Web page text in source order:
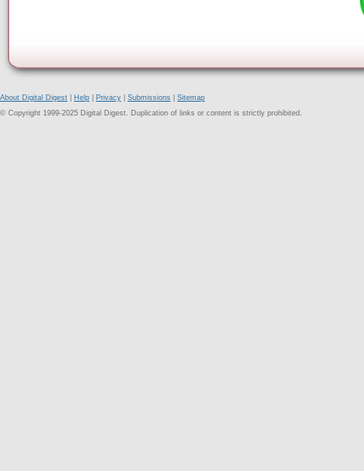
About Digital Digest Help Privacy Submissions
Sitemap
© Copyright 1999-2025 Digital Digest. Duplication of links or content is strictly prohibited.